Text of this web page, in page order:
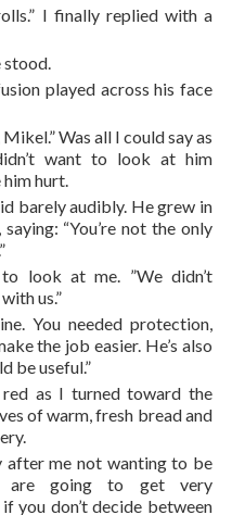
I finally replied with a
stood.
played across his face
Was all I could say as
want to look at him
him hurt.
barely audibly. He grew in
“You’re not the only
look at me. ”We didn’t
us.”
You needed protection,
the job easier. He’s also
be useful.”
as I turned toward the
of warm, fresh bread and
me not wanting to be
are going to get very
you don’t decide between